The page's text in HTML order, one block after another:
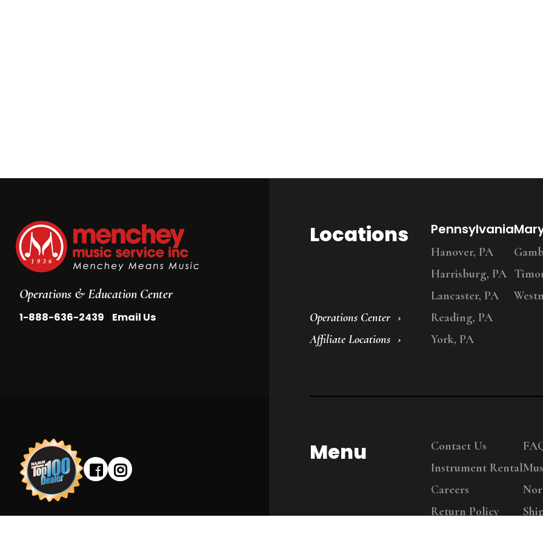
Operations & Education Center
1-888-636-2439 Email Us
Locations
Operations Center
Affiliate Locations
Pennsylvania
Hanover, PA
Harrisburg, PA
Lancaster, PA
Reading, PA
York, PA
Menu
Contact Us
Instrument Rental
Careers
Return Policy